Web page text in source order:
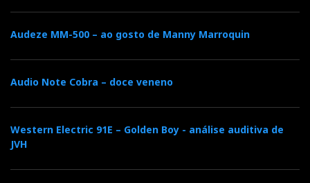
The Maxwell 2 ANC
makes the music sound
bigger. The Kithara
makes the music sound
freer.
This is where the audiophile must choose their poison.
modern recordings and less dependent on external
Audeze MM-500 – ao gosto de Manny Marroquin
Audio Note Cobra – doce veneno
Western Electric 91E – Golden Boy - análise auditiva de
JVH